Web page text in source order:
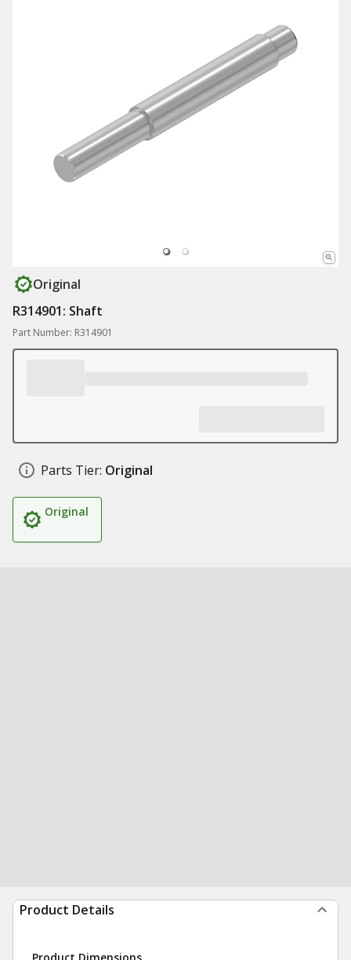
Original
R314901: Shaft
Part Number: R314901
Parts Tier: Original
Original
Product Details